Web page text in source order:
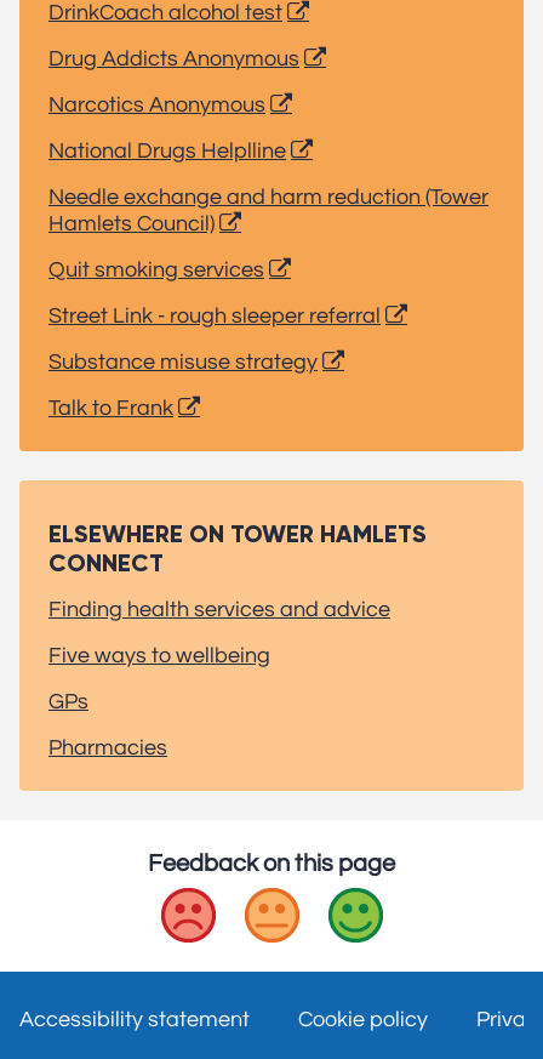
DrinkCoach alcohol test
Drug Addicts Anonymous
Narcotics Anonymous
National Drugs Helplline
Needle exchange and harm reduction (Tower
Hamlets Council)
Quit smoking services
Street Link - rough sleeper referral
Substance misuse strategy
Talk to Frank
ELSEWHERE ON TOWER HAMLETS
CONNECT
Finding health services and advice
Five ways to wellbeing
GPs
Pharmacies
Feedback on this page
Bad Okay Good
Accessibility statement Cookie policy